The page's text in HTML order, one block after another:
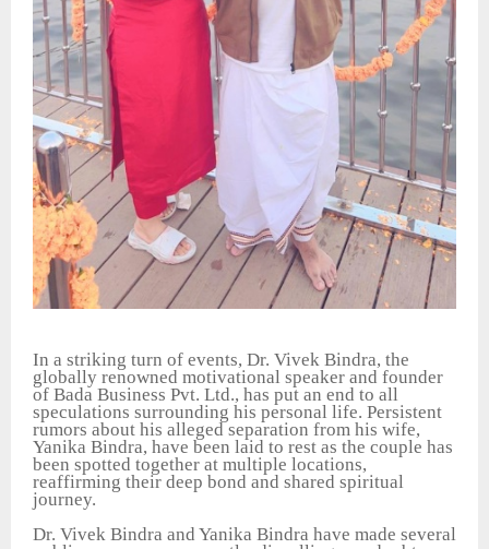
In a striking turn of events, Dr. Vivek Bindra, the
globally renowned motivational speaker and founder
of Bada Business Pvt. Ltd., has put an end to all
speculations surrounding his personal life. Persistent
rumors about his alleged separation from his wife,
Yanika Bindra, have been laid to rest as the couple has
been spotted together at multiple locations,
reaffirming their deep bond and shared spiritual
journey.
Dr. Vivek Bindra and Yanika Bindra have made several